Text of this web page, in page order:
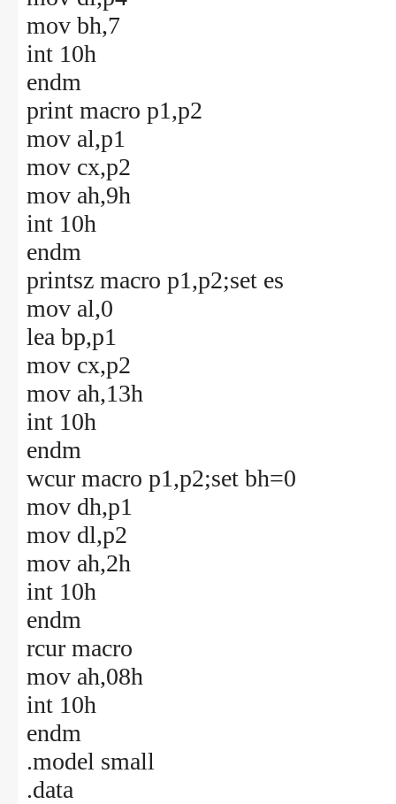
mov bh,7
int 10h
endm
print macro p1,p2
mov al,p1
mov cx,p2
mov ah,9h
int 10h
endm
printsz macro p1,p2;set es
mov al,0
lea bp,p1
mov cx,p2
mov ah,13h
int 10h
endm
wcur macro p1,p2;set bh=0
mov dh,p1
mov dl,p2
mov ah,2h
int 10h
endm
rcur macro
mov ah,08h
int 10h
endm
.model small
.data